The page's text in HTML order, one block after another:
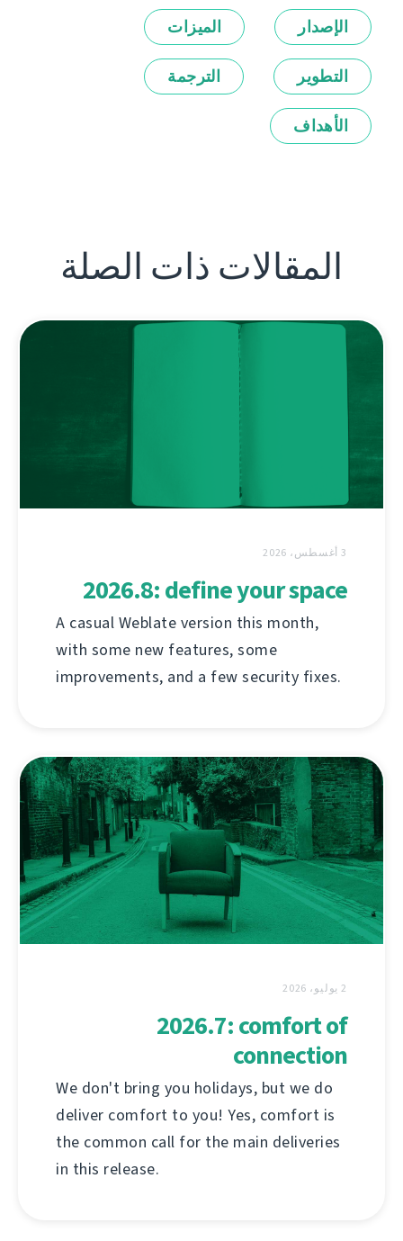
الإصدار الميزات
التطوير الترجمة
الأهداف
المقالات ذات الصلة
3 أغسطس، 2026
2026.8: define your space
A casual Weblate version this month,
with some new features, some
improvements, and a few security fixes.
2 يوليو، 2026
2026.7: comfort of
connection
We don't bring you holidays, but we do
deliver comfort to you! Yes, comfort is
the common call for the main deliveries
in this release.